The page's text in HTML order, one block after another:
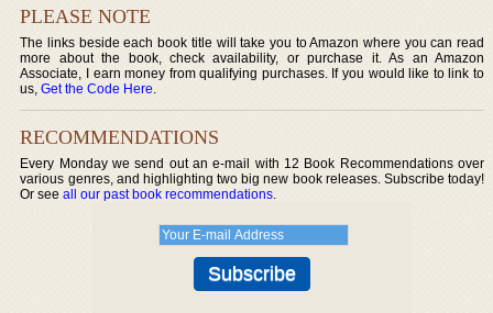
PLEASE NOTE
The links beside each book title will take you to Amazon where you can read
more about the book, check availability, or purchase it. As an Amazon
Associate, I earn money from qualifying purchases. If you would like to link to
us,Get the Code Here.
RECOMMENDATIONS
Every Monday we send out an e-mail with 12 Book Recommendations over
various genres, and highlighting two big new book releases. Subscribe today!
Or seeall our past book recommendations.